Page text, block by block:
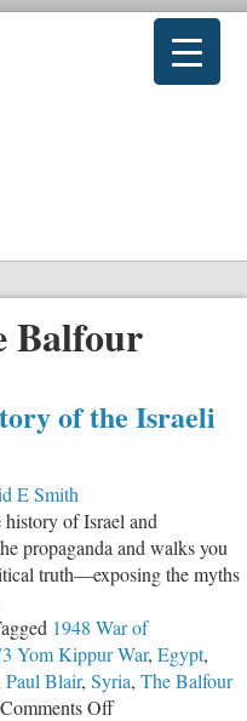
Balfour
of the Israeli
E Smith
of Israel and
propaganda and walks you
truth—exposing the myths
1948 War of
Yom Kippur War, Egypt,
Paul Blair, Syria, The Balfour
Comments Offon